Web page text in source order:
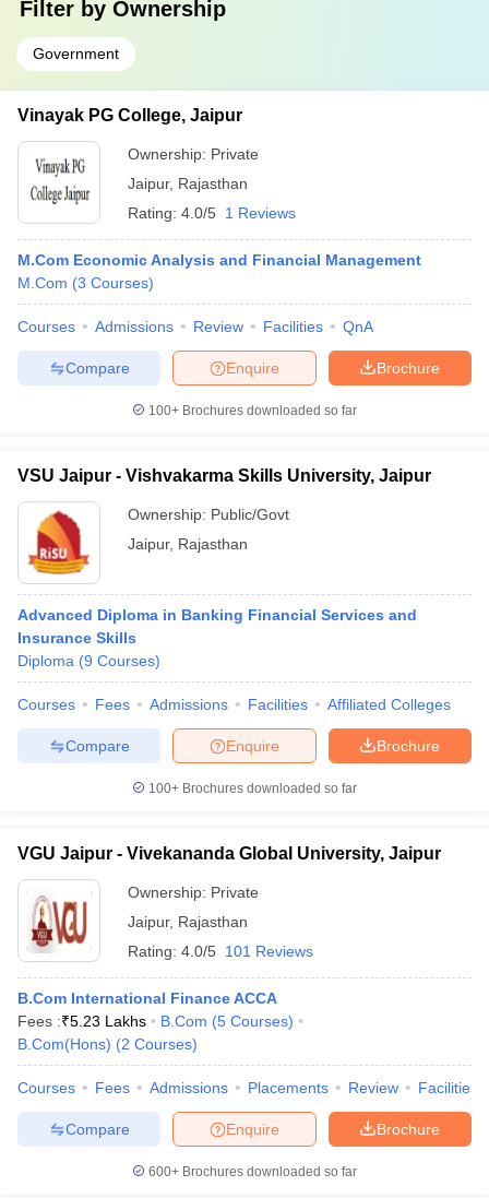
Filter by Ownership
Government
Vinayak PG College, Jaipur
Ownership: Private
Jaipur, Rajasthan
Rating: 4.0/5 1 Reviews
M.Com Economic Analysis and Financial Management
M.Com (3 Courses)
Courses Admissions Review Facilities QnA
Brochure
Enquire
Compare
100+ Brochures downloaded so far
VSU Jaipur - Vishvakarma Skills University, Jaipur
Ownership: Public/Govt
Jaipur, Rajasthan
Advanced Diploma in Banking Financial Services and
Insurance Skills
Diploma (9 Courses)
Courses Fees Admissions Facilities Affiliated Colleges
Brochure
Enquire
Compare
100+ Brochures downloaded so far
VGU Jaipur - Vivekananda Global University, Jaipur
Ownership: Private
Jaipur, Rajasthan
Rating: 4.0/5 101 Reviews
B.Com International Finance ACCA
Fees :₹5.23 Lakhs B.Com (5 Courses)
B.Com(Hons) (2 Courses)
Courses Fees Admissions Placements Review Facilities
Brochure
Enquire
Compare
600+ Brochures downloaded so far